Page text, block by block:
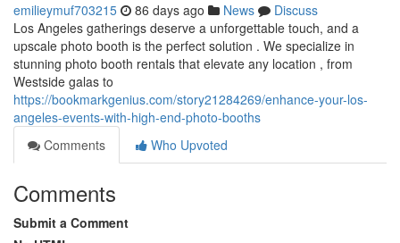
emilieymuf703215 86 days ago News
Discuss
Los Angeles gatherings deserve a unforgettable touch, and a
upscale photo booth is the perfect solution . We specialize in
stunning photo booth rentals that elevate any location , from
Westside galas to
https://bookmarkgenius.com/story21284269/enhance-your-los-
angeles-events-with-high-end-photo-booths
Comments
Who Upvoted
Comments
Submit a Comment